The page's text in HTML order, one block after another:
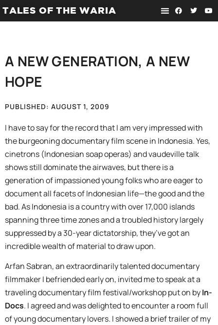
TALES OF THE WARIA
A NEW GENERATION, A NEW
HOPE
PUBLISHED: AUGUST 1, 2009
I have to say for the record that I am very impressed with
the burgeoning documentary film scene in Indonesia. Yes,
cinetrons (Indonesian soap operas) and vaudeville talk
shows still dominate the airwaves, but there is a
generation of impassioned young folks who are eager to
document all facets of Indonesian life—the good and the
bad. As Indonesia is a country with over 17,000 islands
spanning three time zones and a troubled history largely
suppressed by a 30-year dictatorship, they’ve got an
incredible wealth of material to draw upon.
Arfan Sabran, an extraordinarily talented documentary
filmmaker I befriended early on, invited me to speak at a
traveling documentary film festival/workshop put on byIn-
Docs. I agreed and was delighted to encounter a room full
of young documentary lovers. I showed a brief trailer of my